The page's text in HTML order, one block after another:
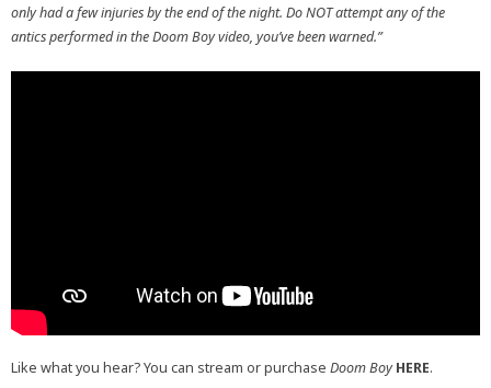
only had a few injuries by the end of the night. Do NOT attempt any of the
antics performed in the Doom Boy video, you’ve been warned.”
Like what you hear? You can stream or purchase Doom BoyHERE.